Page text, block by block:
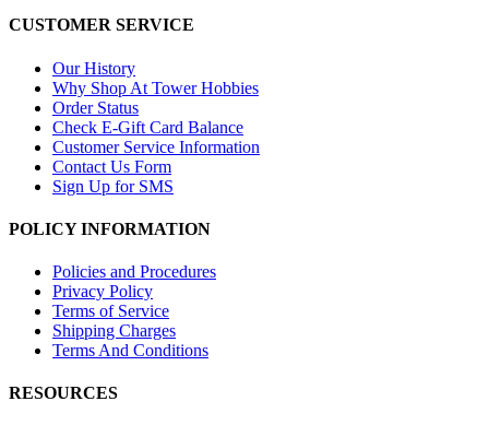
CUSTOMER SERVICE
Our History
Why Shop At Tower Hobbies
Order Status
Check E-Gift Card Balance
Customer Service Information
Contact Us Form
Sign Up for SMS
POLICY INFORMATION
Policies and Procedures
Privacy Policy
Terms of Service
Shipping Charges
Terms And Conditions
RESOURCES